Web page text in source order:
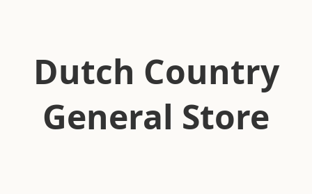
Dutch Country
General Store